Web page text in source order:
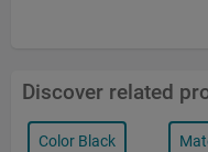
Discover related
Color Black